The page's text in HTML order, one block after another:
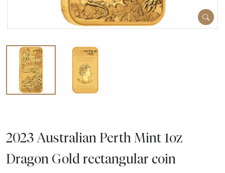
2023 Australian Perth Mint 1oz
Dragon Gold rectangular coin